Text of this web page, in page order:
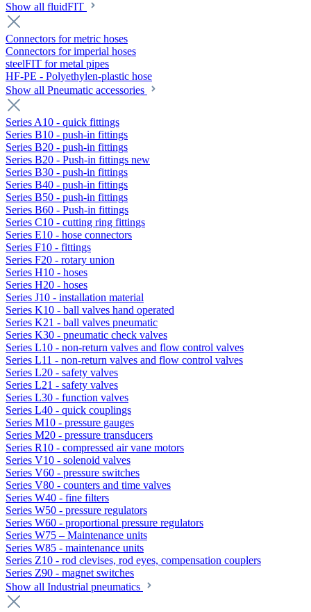
Show all fluidFIT
Connectors for metric hoses
Connectors for imperial hoses
steelFIT for metal pipes
HF-PE - Polyethylen-plastic hose
Show all Pneumatic accessories
Series A10 - quick fittings
Series B10 - push-in fittings
Series B20 - push-in fittings
Series B20 - Push-in fittings new
Series B30 - push-in fittings
Series B40 - push-in fittings
Series B50 - push-in fittings
Series B60 - Push-in fittings
Series C10 - cutting ring fittings
Series E10 - hose connectors
Series F10 - fittings
Series F20 - rotary union
Series H10 - hoses
Series H20 - hoses
Series J10 - installation material
Series K10 - ball valves hand operated
Series K21 - ball valves pneumatic
Series K30 - pneumatic check valves
Series L10 - non-return valves and flow control valves
Series L11 - non-return valves and flow control valves
Series L20 - safety valves
Series L21 - safety valves
Series L30 - function valves
Series L40 - quick couplings
Series M10 - pressure gauges
Series M20 - pressure transducers
Series R10 - compressed air vane motors
Series V10 - solenoid valves
Series V60 - pressure switches
Series V80 - counters and time valves
Series W40 - fine filters
Series W50 - pressure regulators
Series W60 - proportional pressure regulators
Series W75 – Maintenance units
Series W85 - maintenance units
Series Z10 - rod clevises, rod eyes, compensation couplers
Series Z90 - magnet switches
Show all Industrial pneumatics